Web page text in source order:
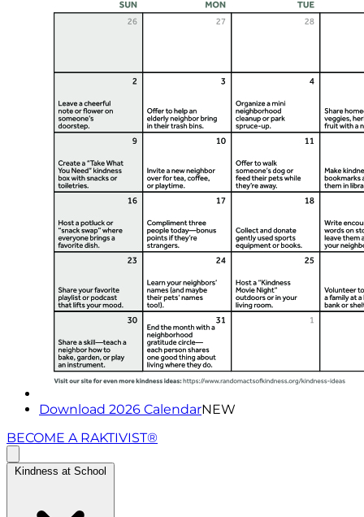
Download 2026 CalendarNEW
BECOME A RAKTIVIST®
Kindness at School